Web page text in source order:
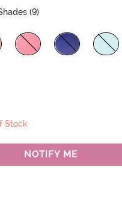
(9)
Stock
NOTIFY ME